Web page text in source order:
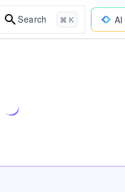
Search ⌘ K AI